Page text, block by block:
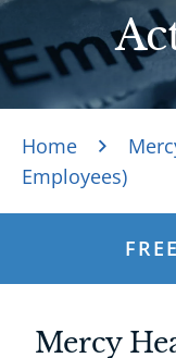
Home
Employees)
Mercy